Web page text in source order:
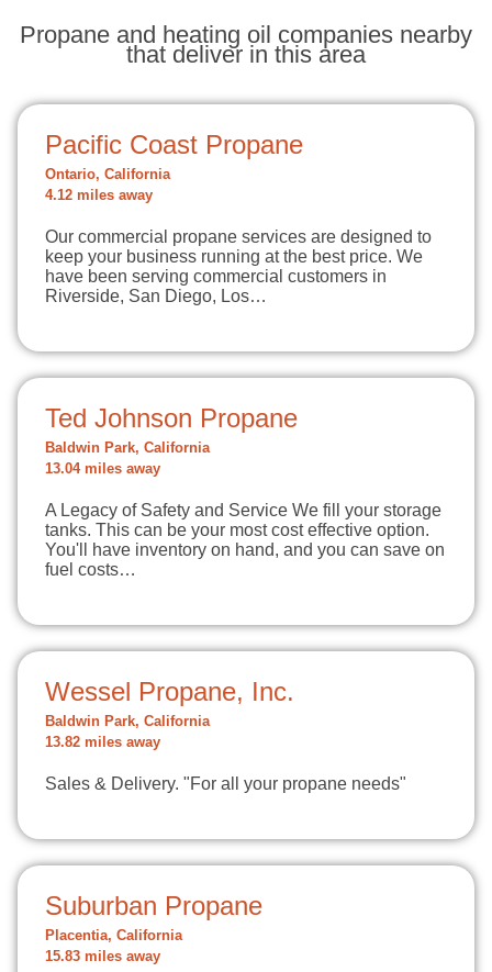
Propane and heating oil companies nearby
that deliver in this area
Pacific Coast Propane
Ontario, California
4.12 miles away
Our commercial propane services are designed to
keep your business running at the best price. We
have been serving commercial customers in
Riverside, San Diego, Los…
Ted Johnson Propane
Baldwin Park, California
13.04 miles away
A Legacy of Safety and Service We fill your storage
tanks. This can be your most cost effective option.
You'll have inventory on hand, and you can save on
fuel costs…
Wessel Propane, Inc.
Baldwin Park, California
13.82 miles away
Sales & Delivery. "For all your propane needs"
Suburban Propane
Placentia, California
15.83 miles away